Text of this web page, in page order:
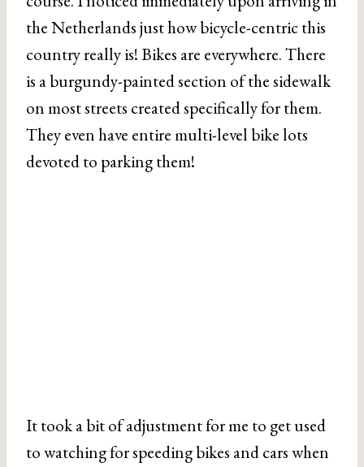
the Netherlands just how bicycle-centric this
country really is! Bikes are everywhere. There
is a burgundy-painted section of the sidewalk
on most streets created specifically for them.
They even have entire multi-level bike lots
devoted to parking them!
It took a bit of adjustment for me to get used
to watching for speeding bikes and cars when